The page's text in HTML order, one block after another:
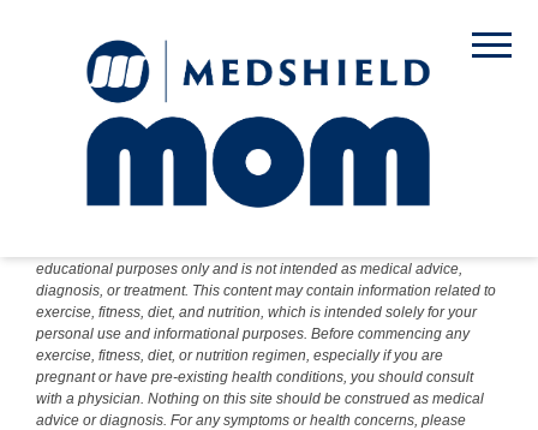
educational purposes only and is not intended as medical advice,
diagnosis, or treatment. This content may contain information related to
exercise, fitness, diet, and nutrition, which is intended solely for your
personal use and informational purposes. Before commencing any
exercise, fitness, diet, or nutrition regimen, especially if you are
pregnant or have pre-existing health conditions, you should consult
with a physician. Nothing on this site should be construed as medical
advice or diagnosis. For any symptoms or health concerns, please